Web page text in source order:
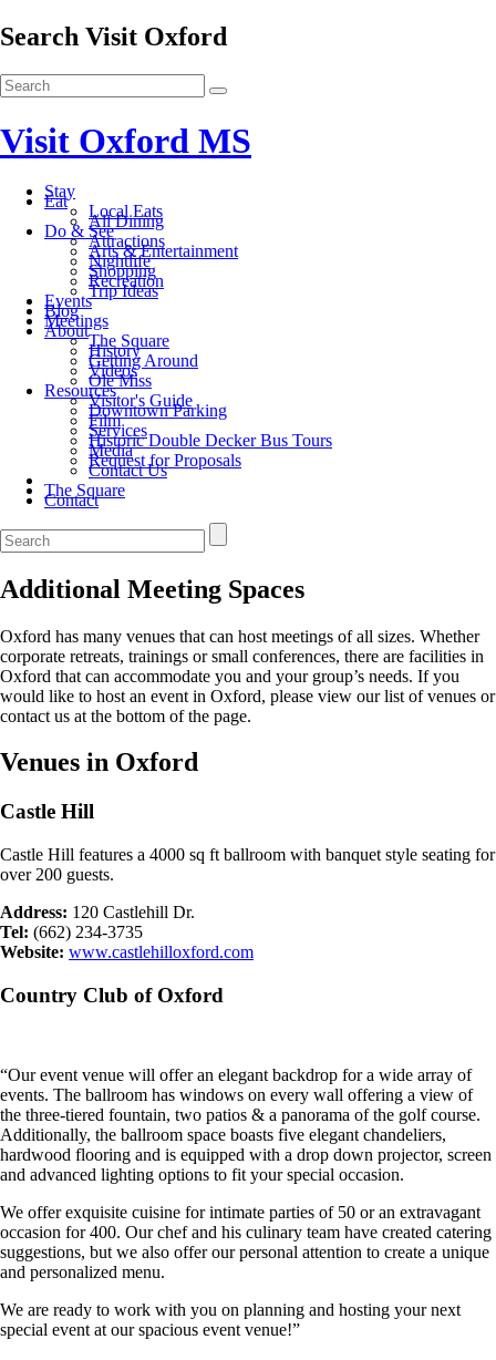
Search Visit Oxford
Visit Oxford MS
Stay
Eat
Local Eats
All Dining
Do & See
Attractions
Arts & Entertainment
Nightlife
Shopping
Recreation
Trip Ideas
Events
Blog
Meetings
About
The Square
History
Getting Around
Videos
Ole Miss
Resources
Visitor's Guide
Downtown Parking
Film
Services
Historic Double Decker Bus Tours
Media
Request for Proposals
Contact Us
The Square
Contact
Additional Meeting Spaces
Oxford has many venues that can host meetings of all sizes. Whether
corporate retreats, trainings or small conferences, there are facilities in
Oxford that can accommodate you and your group’s needs. If you
would like to host an event in Oxford, please view our list of venues or
contact us at the bottom of the page.
Venues in Oxford
Castle Hill
Castle Hill features a 4000 sq ft ballroom with banquet style seating for
over 200 guests.
Address: 120 Castlehill Dr.
Tel: (662) 234-3735
Website: www.castlehilloxford.com
Country Club of Oxford
“Our event venue will offer an elegant backdrop for a wide array of
events. The ballroom has windows on every wall offering a view of
the three-tiered fountain, two patios & a panorama of the golf course.
Additionally, the ballroom space boasts five elegant chandeliers,
hardwood flooring and is equipped with a drop down projector, screen
and advanced lighting options to fit your special occasion.
We offer exquisite cuisine for intimate parties of 50 or an extravagant
occasion for 400. Our chef and his culinary team have created catering
suggestions, but we also offer our personal attention to create a unique
and personalized menu.
We are ready to work with you on planning and hosting your next
special event at our spacious event venue!”